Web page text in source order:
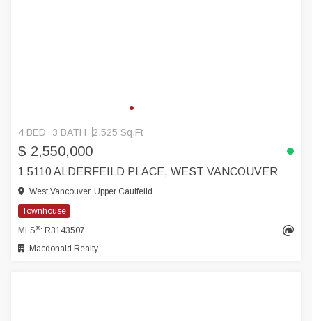
4 BED 3 BATH 2,525 Sq.Ft
$ 2,550,000
1 5110 ALDERFEILD PLACE, WEST VANCOUVER
West Vancouver, Upper Caulfeild
Townhouse
MLS®: R3143507
Macdonald Realty